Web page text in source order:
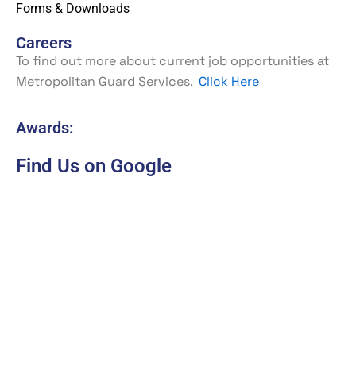
Forms & Downloads
Careers
To find out more about current job opportunities at
Metropolitan Guard Services, Click Here
Awards:
Find Us on Google